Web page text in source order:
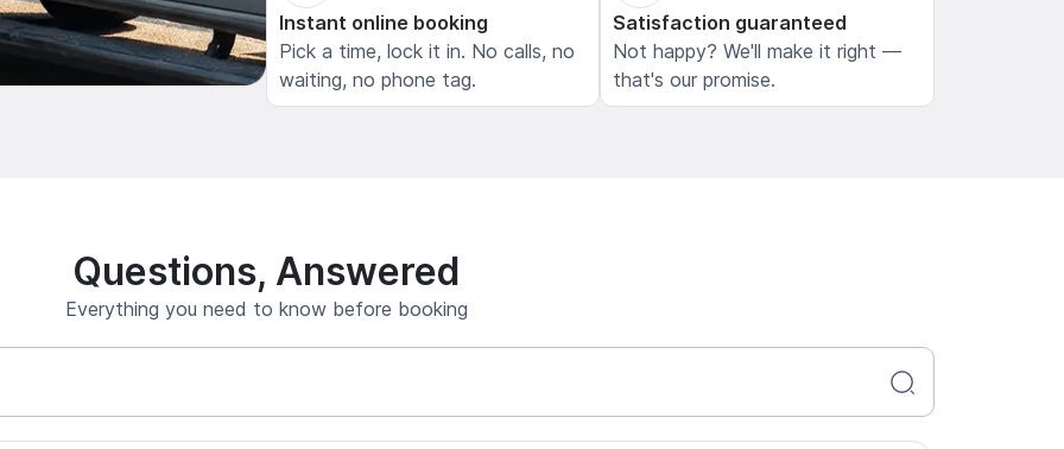
Instant online booking
Pick a time, lock it in. No calls, no
waiting, no phone tag.
Satisfaction guaranteed
Not happy? We'll make it right —
that's our promise.
Questions, Answered
Everything you need to know before booking